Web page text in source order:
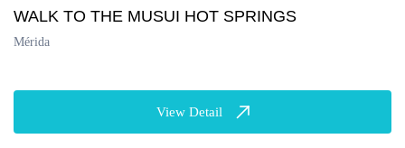
WALK TO THE MUSUI HOT SPRINGS
Mérida
View Detail